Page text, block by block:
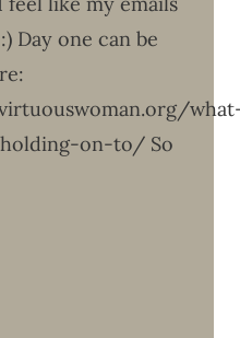
Day one can be
on-to/ So